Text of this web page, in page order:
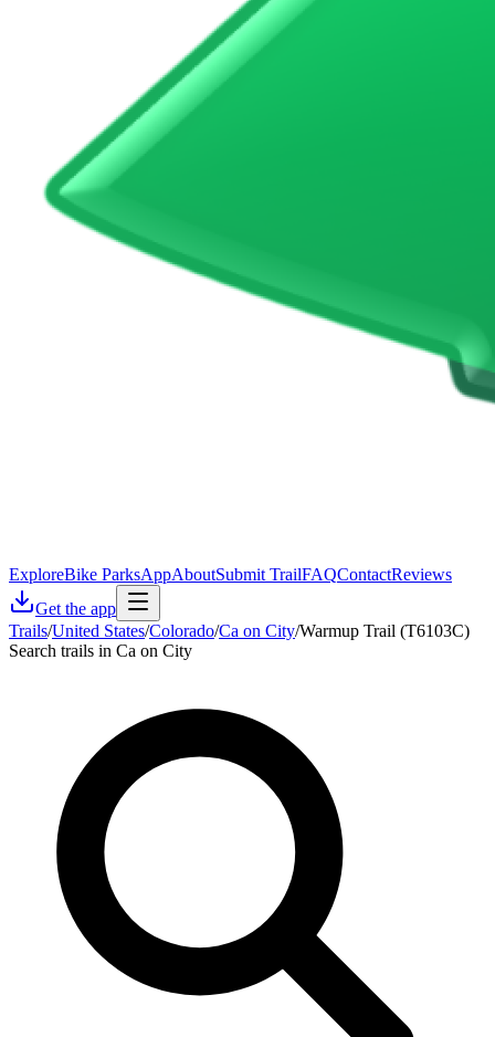
ExploreBike ParksAppAboutSubmit TrailFAQContactReviews
Get the app
Trails/United States/Colorado/Ca on City/Warmup Trail (T6103C)
Search trails in Ca on City